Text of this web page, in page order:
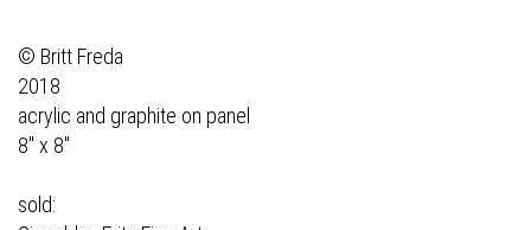
© Britt Freda
2018
acrylic and graphite on panel
8" x 8"
sold: